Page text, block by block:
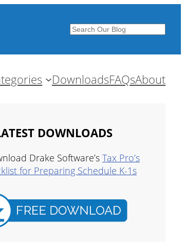
Search
DownloadsFAQsAbout
DOWNLOADS
Drake Software’s Tax Pro’s
for Preparing Schedule K-1s